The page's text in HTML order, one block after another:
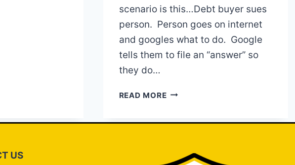
scenario is this…Debt buyer sues
person. Person goes on internet
and googles what to do. Google
tells them to file an “answer” so
they do…
READ MOREPLEASE
AN
US